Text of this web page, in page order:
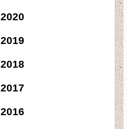
2020
2019
2018
2017
2016